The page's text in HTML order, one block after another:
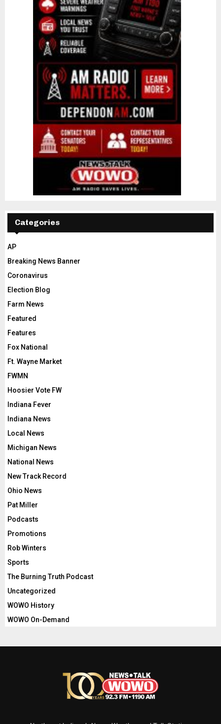
Categories
AP
Breaking News Banner
Coronavirus
Election Blog
Farm News
Featured
Features
Fox National
Ft. Wayne Market
FWMN
Hoosier Vote FW
Indiana Fever
Indiana News
Local News
Michigan News
National News
New Track Record
Ohio News
Pat Miller
Podcasts
Promotions
Rob Winters
Sports
The Burning Truth Podcast
Uncategorized
WOWO History
WOWO On-Demand